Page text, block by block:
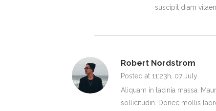
suscipit diam
Robert Nordstrom
Posted at 11:23h, 07 July
Aliquam in lacinia massa.
sollicitudin. Donec mollis